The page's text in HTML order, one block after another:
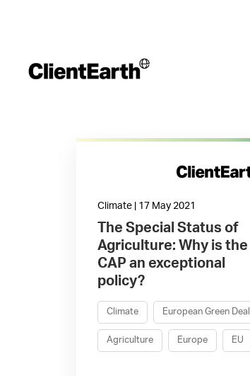
Climate | 17 May 2021
The Special Status of
Agriculture: Why is the
CAP an exceptional
policy?
Climate European Green Deal
Agriculture Europe EU